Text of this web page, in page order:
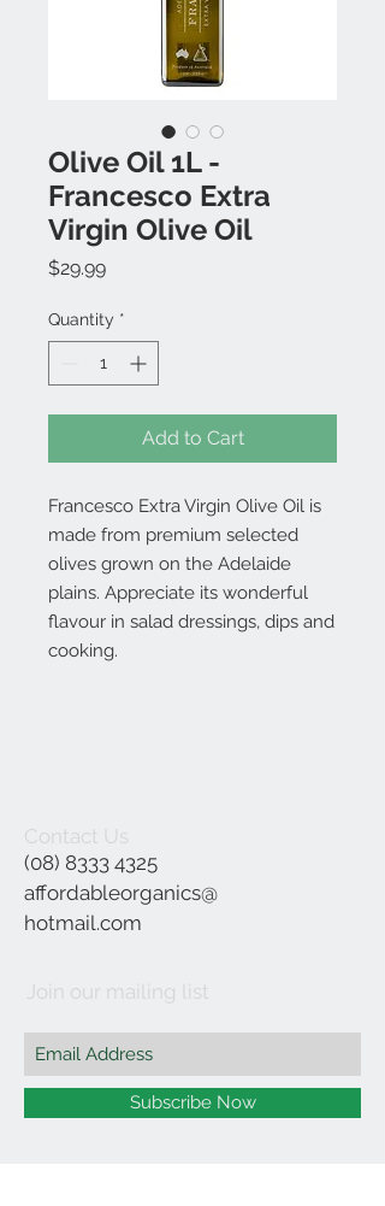
Olive Oil 1L -
Francesco Extra
Virgin Olive Oil
$29.99Price
Quantity *
Add to Cart
Francesco Extra Virgin Olive Oil is
made from premium selected
olives grown on the Adelaide
plains. Appreciate its wonderful
flavour in salad dressings, dips and
cooking.
Contact Us
(08) 8333 4325
affordableorganics@
hotmail.com
Join our mailing list
Subscribe Now